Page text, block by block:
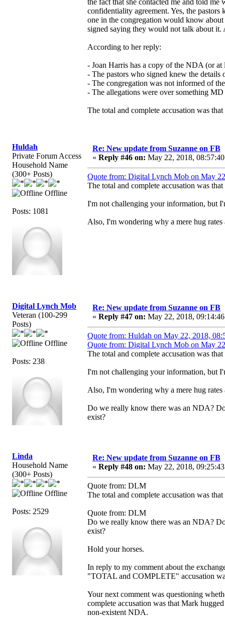
confidentiality agreement. Yes, the
one in the congregation would know
signed saying they would not talk about it.
According to her reply:
- Joan Harris has a copy of the NDA (or at
- The pastors who signed knew the details
- The congregation was not informed of
- The allegations were over something
The total and complete accusation was
Huldah
Private Forum Access
Household Name
(300+ Posts)
Offline
Posts: 1081
Re: New update from Suzanne on FB
« Reply #46 on: May 22, 2018,
Quote from: Digital Lynch Mob on May
The total and complete accusation was
I'm not challenging your information, but
Also, I'm wondering why a mere hug
Digital Lynch Mob
Veteran (100-299
Posts)
Offline
Posts: 238
Re: New update from Suzanne on FB
« Reply #47 on: May 22, 2018,
Quote from: Huldah on May 22, 2018,
Quote from: Digital Lynch Mob on May
The total and complete accusation was
I'm not challenging your information, but
Also, I'm wondering why a mere hug
Do we really know there was an NDA?
exist?
Linda
Household Name
(300+ Posts)
Offline
Posts: 2529
Re: New update from Suzanne on FB
« Reply #48 on: May 22, 2018,
Quote from: DLM
The total and complete accusation was
Quote from: DLM
Do we really know there was an NDA?
exist?
Hold your horses.
In reply to my comment about the
"TOTAL and COMPLETE" accusation
Your next comment was questioning
complete accusation was that Mark
non-existent NDA.